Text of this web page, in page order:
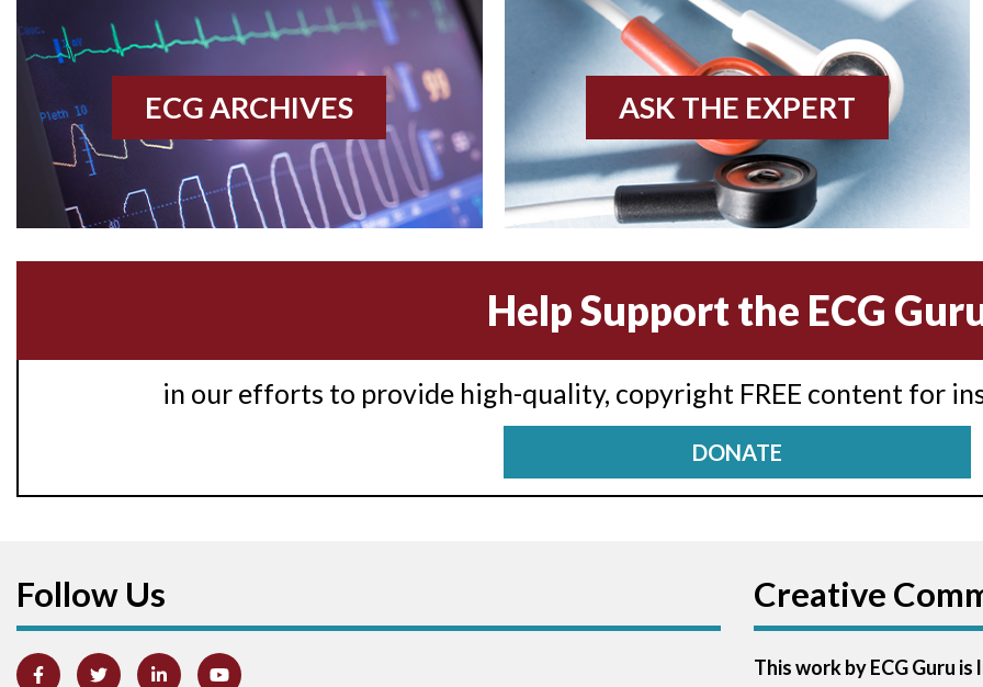
ECG ARCHIVES ASK THE EXPERT
Help Support the ECG
in our efforts to provide high-quality, copyright FREE content for
DONATE
Follow Us Creative
This work by ECG Guru